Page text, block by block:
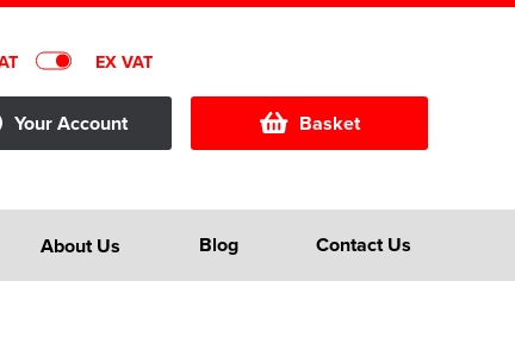
EX VAT
Your Account Basket
About Us Blog Contact Us